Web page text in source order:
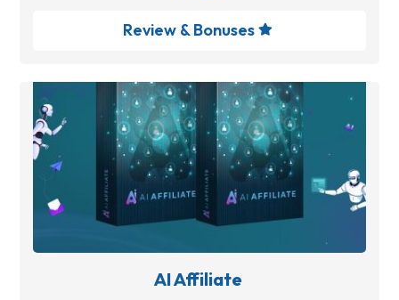
Review & Bonuses 
AI Affiliate